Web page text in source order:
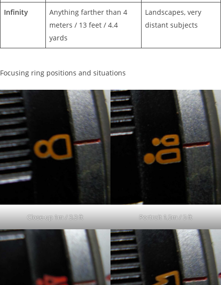
Infinity
Anything farther than 4
meters / 13 feet / 4.4
yards
Landscapes, very
distant subjects
Focusing ring positions and situations
Close-up 1m / 3.3 ft Portrait 1,5m / 5 ft